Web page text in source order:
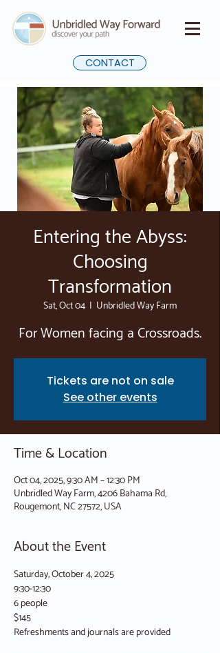
CONTACT
Entering the Abyss:
Choosing
Transformation
Sat, Oct 04
  |
Unbridled Way Farm
For Women facing a Crossroads.
Tickets are not on sale
See other events
Time & Location
Oct 04, 2025, 9:30 AM – 12:30 PM
Unbridled Way Farm, 4206 Bahama Rd,
Rougemont, NC 27572, USA
About the Event
Saturday, October 4, 2025
9:30-12:30
6 people
$145
Refreshments and journals are provided